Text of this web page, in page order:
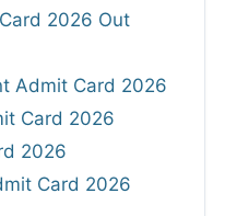
2026 Out
Admit Card 2026
Card 2026
2026
Card 2026